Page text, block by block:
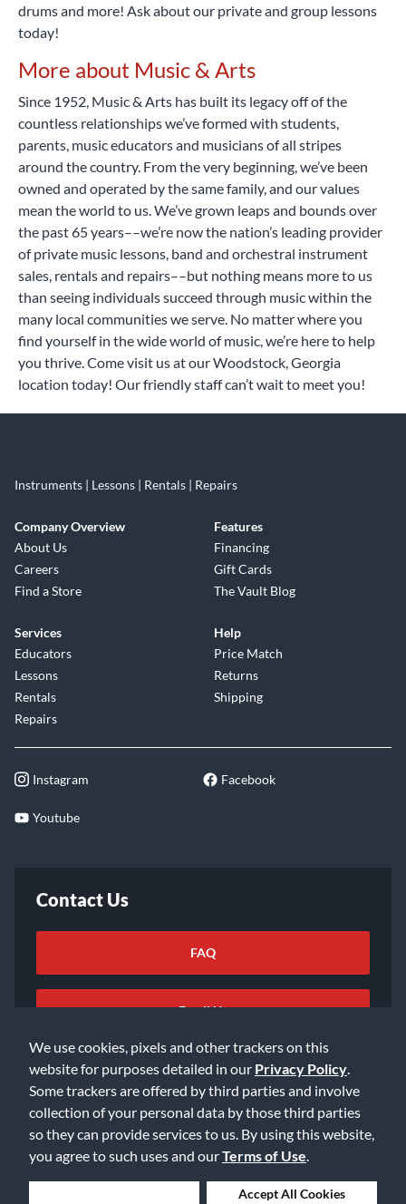
We use cookies, pixels and other trackers on this
website for purposes detailed in our Privacy Policy
Some trackers are offered by third parties and involve
collection of your personal data by those third parties
so they can provide services to us. By using this website,
you agree to such uses and ourTerms of Use
Accept All Cookies
drums and more! Ask about our private and group lessons
today!
More about Music & Arts
Since 1952, Music & Arts has built its legacy off of the
countless relationships we’ve formed with students,
parents, music educators and musicians of all stripes
around the country. From the very beginning, we’ve been
owned and operated by the same family, and our values
mean the world to us. We’ve grown leaps and bounds over
the past 65 years––we’re now the nation’s leading provider
of private music lessons, band and orchestral instrument
sales, rentals and repairs––but nothing means more to us
than seeing individuals succeed through music within the
many local communities we serve. No matter where you
find yourself in the wide world of music, we’re here to help
you thrive. Come visit us at our Woodstock, Georgia
location today! Our friendly staff can’t wait to meet you!
Instruments | Lessons | Rentals | Repairs
Company Overview
About Us
Careers
Find a Store
Features
Financing
Gift Cards
The Vault Blog
Services
Educators
Lessons
Rentals
Repairs
Help
Price Match
Returns
Shipping
Instagram Facebook
Youtube
Contact Us
FAQ
Email Us
©2026 Music & Arts. All rights reserved
Privacy Policy
Accessibility Statement
Data Rights Request